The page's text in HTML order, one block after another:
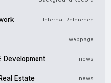
Internal Reference
webpage
Development news
Estate news